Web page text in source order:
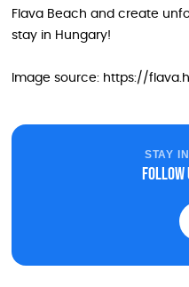
Flava Beach and create
stay in Hungary!
Image source: https://
STAY
Follow